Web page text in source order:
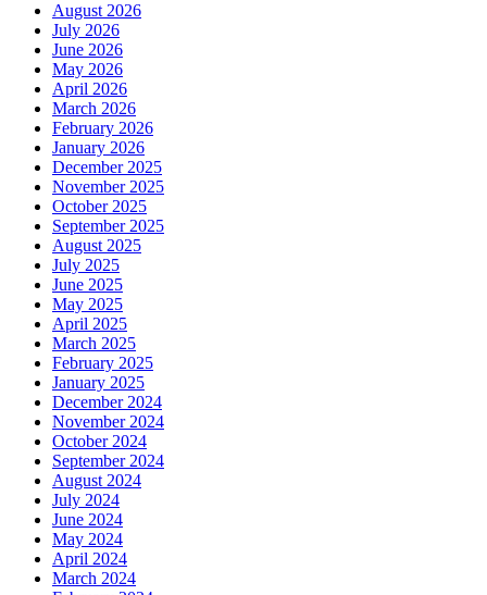
August 2026
July 2026
June 2026
May 2026
April 2026
March 2026
February 2026
January 2026
December 2025
November 2025
October 2025
September 2025
August 2025
July 2025
June 2025
May 2025
April 2025
March 2025
February 2025
January 2025
December 2024
November 2024
October 2024
September 2024
August 2024
July 2024
June 2024
May 2024
April 2024
March 2024